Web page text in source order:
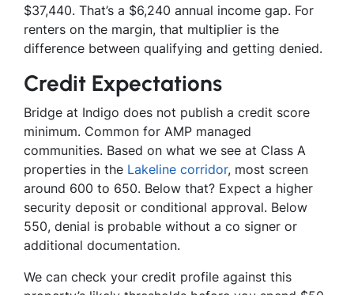
$37,440. That’s a $6,240 annual income gap. For
renters on the margin, that multiplier is the
difference between qualifying and getting denied.
Credit Expectations
Bridge at Indigo does not publish a credit score
minimum. Common for AMP managed
communities. Based on what we see at Class A
properties in the Lakeline corridor, most screen
around 600 to 650. Below that? Expect a higher
security deposit or conditional approval. Below
550, denial is probable without a co signer or
additional documentation.
We can check your credit profile against this